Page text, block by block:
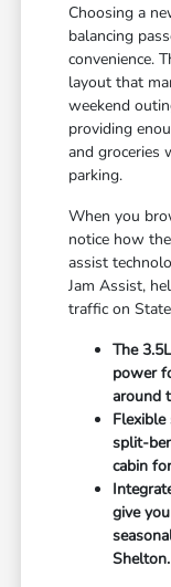
Choosing a
balancing
convenience.
layout that
weekend
providing
and groceries
parking.
When you
notice how
assist
Jam Assist,
traffic on
The
power
around
split-
cabin
give
Shelton.